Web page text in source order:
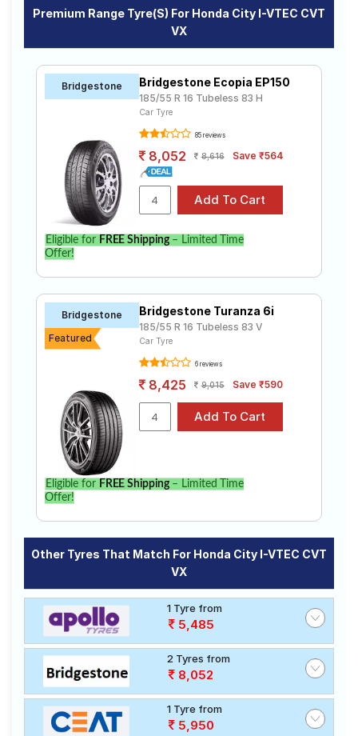
Premium Range Tyre(s) For Honda City I-VTEC CVT
VX
Bridgestone Bridgestone Ecopia EP150
185/55 R 16 Tubeless 83 H
Car Tyre
85 reviews
8,052 8,616 Save ₹564
Eligible for FREE Shipping– Limited Time
Offer!
Bridgestone
Featured
Bridgestone Turanza 6i
185/55 R 16 Tubeless 83 V
Car Tyre
6 reviews
8,425 9,015 Save ₹590
Eligible for FREE Shipping– Limited Time
Offer!
Other Tyres That Match For Honda City I-VTEC CVT
VX
1 Tyre from
5,485
2 Tyres from
8,052
1 Tyre from
5,950